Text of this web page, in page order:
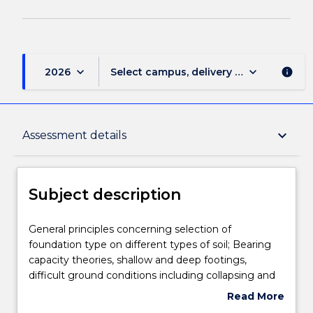
2026 keyboard_arrow_down Select campus, delivery mode, and
keyboard_arrow_down info
Assessment details keyboard_arrow_down
Subject description
Teaching staff
Engagement hours
Subject description
General
principles
concerning
selection
General principles concerning selection of
foundation type on different types of soil; Bearing
capacity theories, shallow and deep footings,
difficult ground conditions including collapsing and
swelling soils; performance observations inRead More